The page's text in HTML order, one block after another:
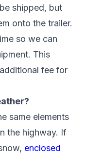
shipped, but
onto the trailer.
so we can
This
fee for
same elements
the highway. If
enclosed